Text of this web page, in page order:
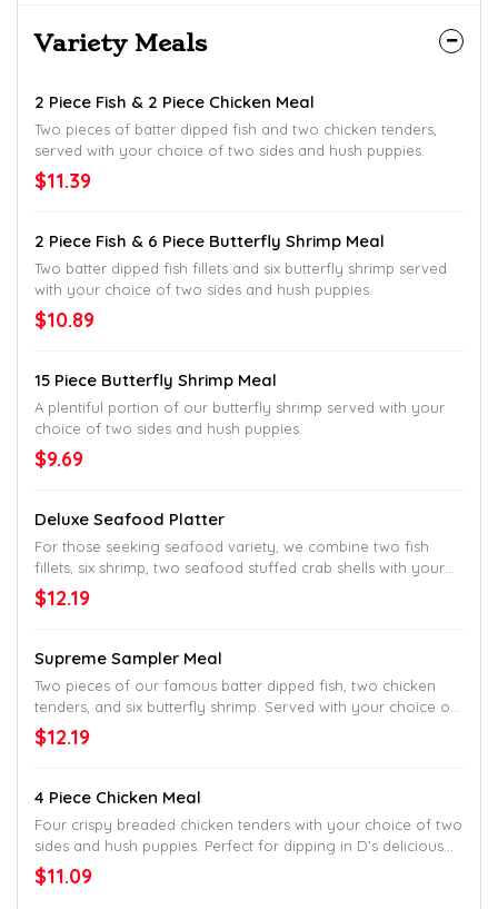
Variety Meals
2 Piece Fish & 2 Piece Chicken Meal
Two pieces of batter dipped fish and two chicken tenders,
served with your choice of two sides and hush puppies.
$11.39
2 Piece Fish & 6 Piece Butterfly Shrimp Meal
Two batter dipped fish fillets and six butterfly shrimp served
with your choice of two sides and hush puppies.
$10.89
15 Piece Butterfly Shrimp Meal
A plentiful portion of our butterfly shrimp served with your
choice of two sides and hush puppies.
$9.69
Deluxe Seafood Platter
For those seeking seafood variety, we combine two fish
fillets, six shrimp, two seafood stuffed crab shells with your
choice of two sides and hush puppies.
$12.19
Supreme Sampler Meal
Two pieces of our famous batter dipped fish, two chicken
tenders, and six butterfly shrimp. Served with your choice of
two sides and hush puppies.
$12.19
4 Piece Chicken Meal
Four crispy breaded chicken tenders with your choice of two
sides and hush puppies. Perfect for dipping in D’s delicious
honey mustard!
$11.09